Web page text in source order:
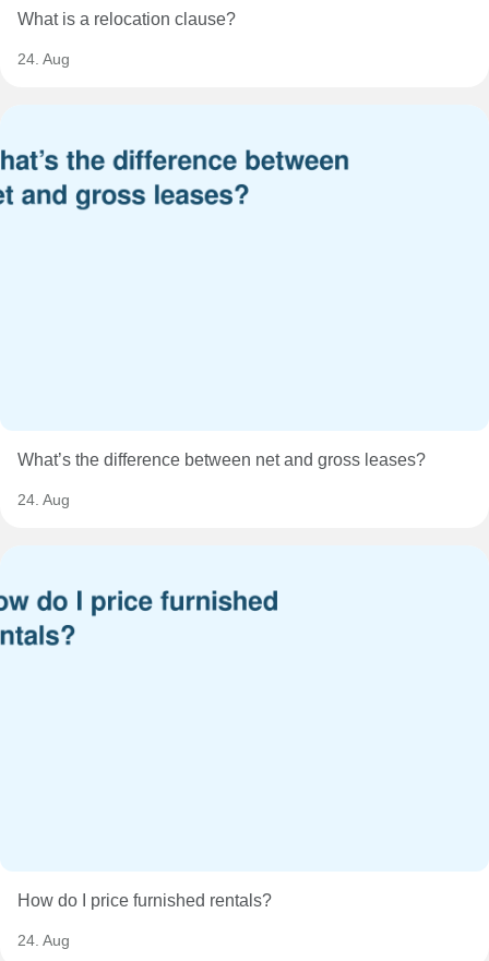
What is a relocation clause?
24. Aug
What’s the difference between net and gross leases?
24. Aug
How do I price furnished rentals?
24. Aug